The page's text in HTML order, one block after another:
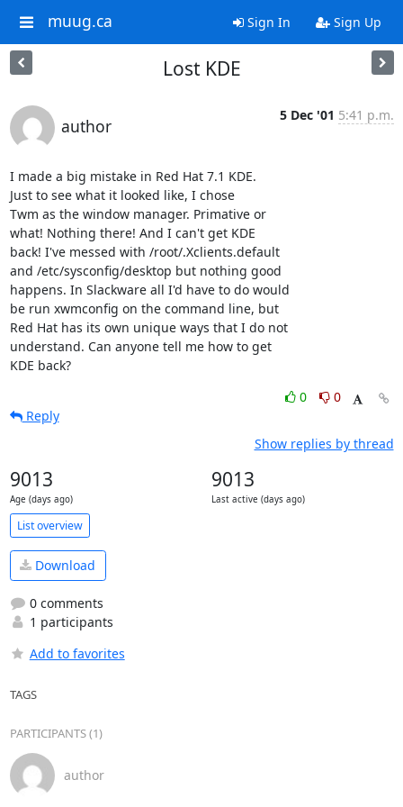
muug.ca Sign In Sign Up
Lost KDE
author
5 Dec '01 5:41 p.m.
I made a big mistake in Red Hat 7.1 KDE.
Just to see what it looked like, I chose
Twm as the window manager. Primative or
what! Nothing there! And I can't get KDE
back! I've messed with /root/.Xclients.default
and /etc/sysconfig/desktop but nothing good
happens. In Slackware all I'd have to do would
be run xwmconfig on the command line, but
Red Hat has its own unique ways that I do not
understand. Can anyone tell me how to get
KDE back?
0
0
Reply
Show replies by thread
9013
Age (days ago)
9013
Last active (days ago)
List overview
Download
0 comments
1 participants
Add to favorites
TAGS
PARTICIPANTS (1)
author